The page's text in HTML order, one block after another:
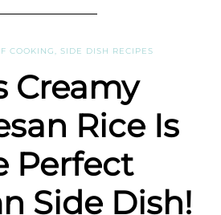
COOKING SIDE DISH RECIPES
Creamy
Rice Is
Perfect
Side Dish!